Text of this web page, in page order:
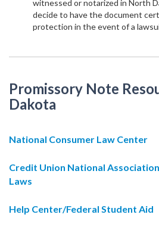
witnessed or notarized in North
decide to have the document
protection in the event of a
Promissory Note
Dakota
National Consumer Law Center
Credit Union National
Laws
Help Center/Federal Student Aid